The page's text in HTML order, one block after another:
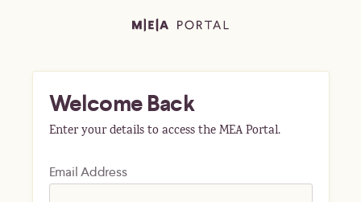
Welcome Back
Enter your details to access the MEA Portal.
Email Address